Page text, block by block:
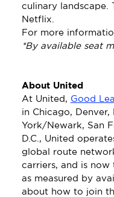
culinary landscape.
Netflix.
For more
*By available seat
About United
At United, Good
in Chicago, Denver,
York/Newark, San
D.C., United
global route
carriers, and is
as measured by